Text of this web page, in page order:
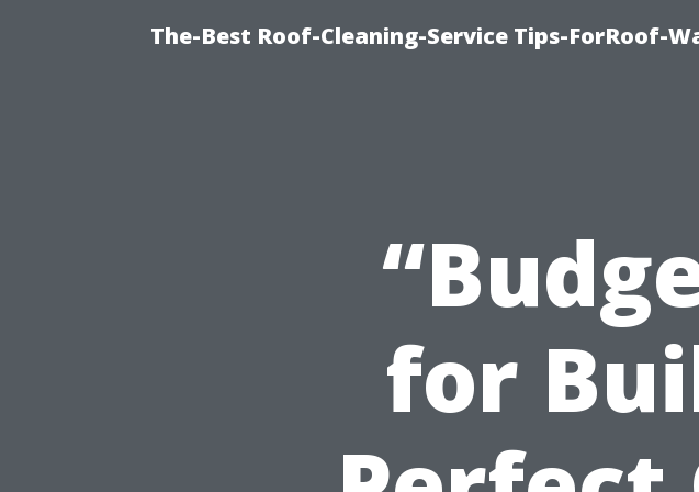
The-Best Roof-Cleaning-Service Tips-ForRoof-
for